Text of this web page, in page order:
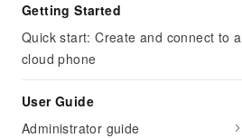
Getting Started
Quick start: Create and connect to a
cloud phone
User Guide
Administrator guide